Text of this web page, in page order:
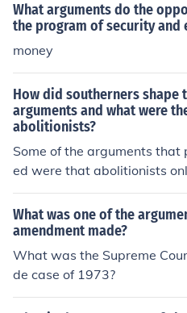
What arguments do the
the program of security and
money
How did southerners
arguments and what were
abolitionists?
Some of the arguments that
ed were that abolitionists
workers so that they could
here they would get paid
y for food and shelter, and
What was one of the
amendment made?
What was the Supreme
de case of 1973?